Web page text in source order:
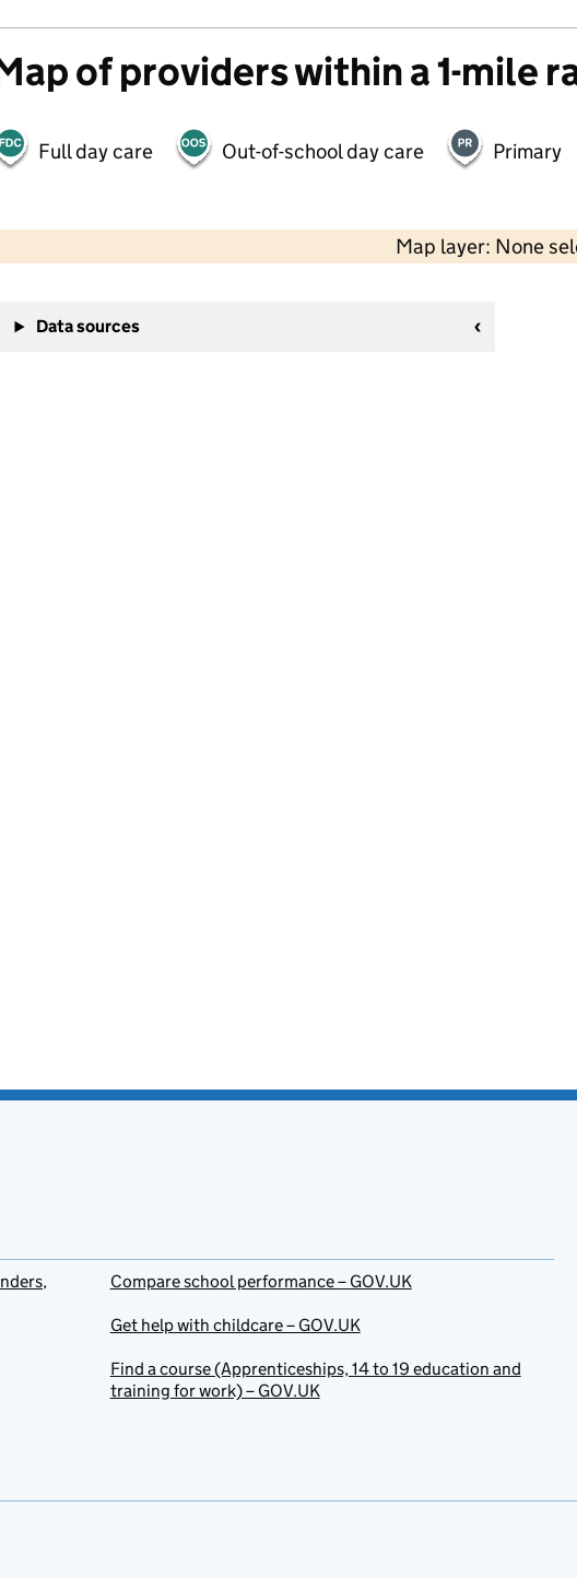
of providers within a 1-mile
Full day care Out-of-school day care Primary
Map layer: None
−
Data sources
Compare school performance – GOV.UK
Get help with childcare – GOV.UK
Find a course (Apprenticeships, 14 to 19 education and
training for work) – GOV.UK